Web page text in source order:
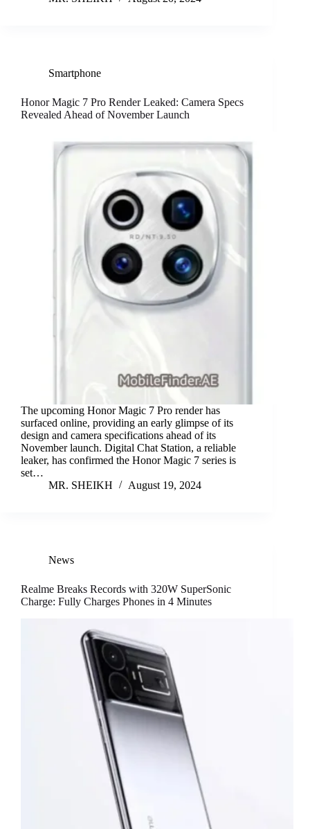
Smartphone
Honor Magic 7 Pro Render Leaked: Camera Specs
Revealed Ahead of November Launch
The upcoming Honor Magic 7 Pro render has
surfaced online, providing an early glimpse of its
design and camera specifications ahead of its
November launch. Digital Chat Station, a reliable
leaker, has confirmed the Honor Magic 7 series is
set…
MR. SHEIKH
August 19, 2024
News
Realme Breaks Records with 320W SuperSonic
Charge: Fully Charges Phones in 4 Minutes